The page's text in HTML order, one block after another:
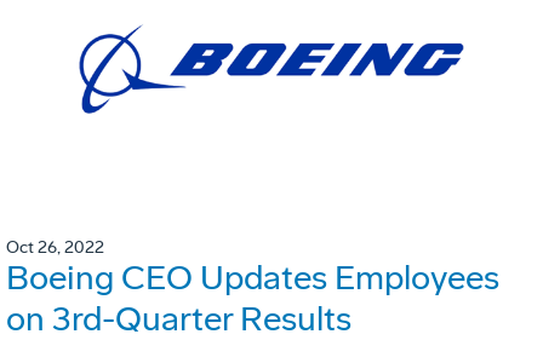
Oct 26, 2022
Boeing CEO Updates Employees
on 3rd-Quarter Results